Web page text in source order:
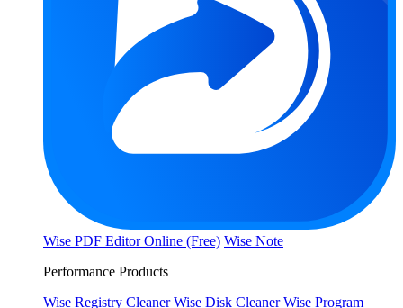
Wise PDF Editor Online (Free) Wise Note
Performance Products
Wise Registry Cleaner Wise Disk Cleaner Wise Program